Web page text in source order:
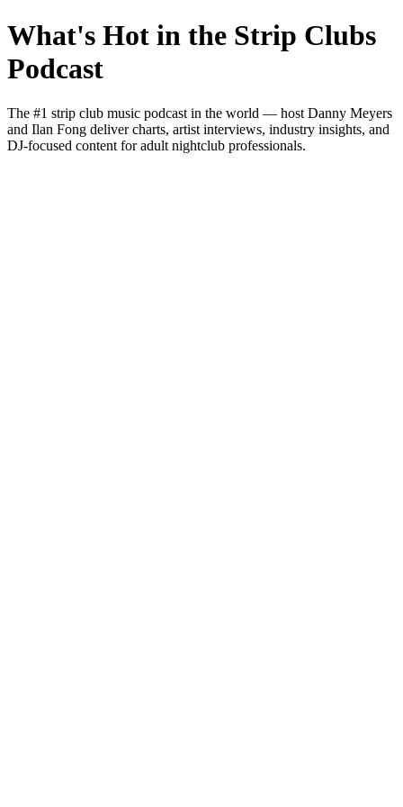
What's Hot in the Strip Clubs
Podcast
The #1 strip club music podcast in the world — host Danny Meyers
and Ilan Fong deliver charts, artist interviews, industry insights, and
DJ-focused content for adult nightclub professionals.